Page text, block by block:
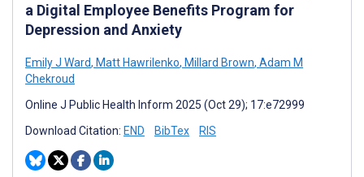
a Digital Employee Benefits Program for
Depression and Anxiety
Emily J Ward, Matt Hawrilenko, Millard Brown, Adam M
Chekroud
Online J Public Health Inform 2025 (Oct 29); 17:e72999
Download Citation: END BibTex RIS